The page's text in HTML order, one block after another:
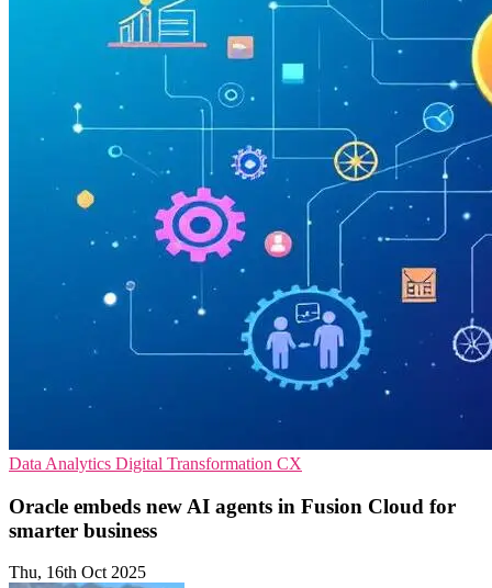
Data Analytics Digital Transformation CX
Oracle embeds new AI agents in Fusion Cloud for
smarter business
Thu, 16th Oct 2025